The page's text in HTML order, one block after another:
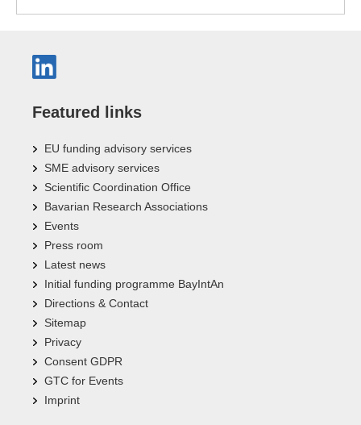
Featured links
EU funding advisory services
SME advisory services
Scientific Coordination Office
Bavarian Research Associations
Events
Press room
Latest news
Initial funding programme BayIntAn
Directions & Contact
Sitemap
Privacy
Consent GDPR
GTC for Events
Imprint